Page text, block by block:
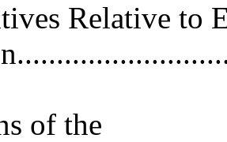
Relative to
of the